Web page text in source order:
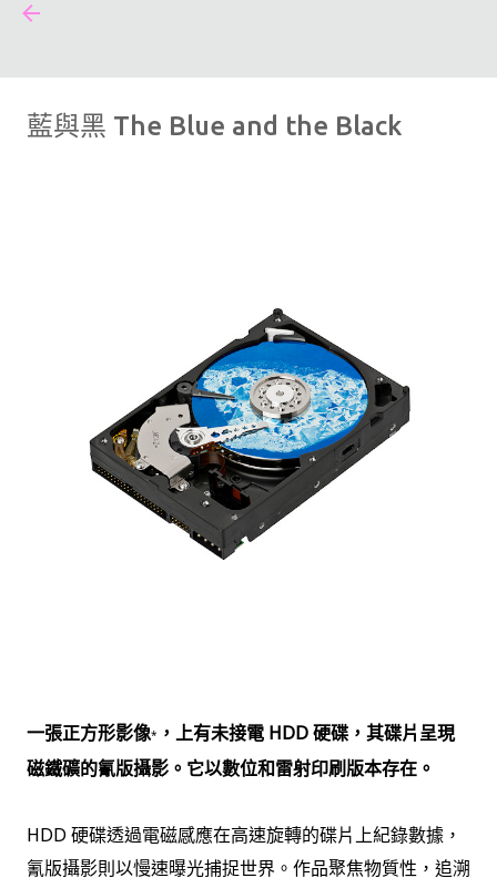
藍與黑 The Blue and the Black
一張正方形影像* ，上有未接電 HDD 硬碟，其碟片呈現
磁鐵礦的氰版攝影。它以數位和雷射印刷版本存在。
HDD 硬碟透過電磁感應在高速旋轉的碟片上紀錄數據，
氰版攝影則以慢速曝光捕捉世界。作品聚焦物質性，追溯